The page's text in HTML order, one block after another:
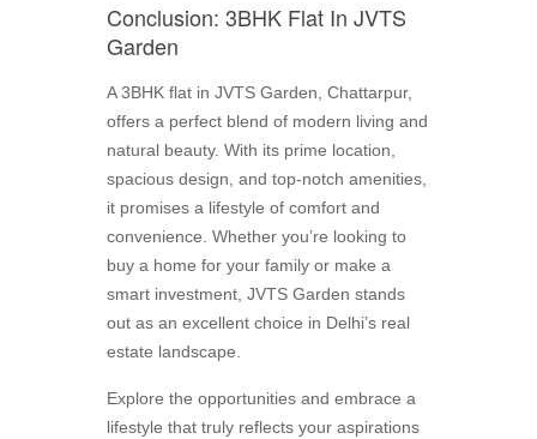
Conclusion: 3BHK Flat In JVTS
Garden
A 3BHK flat in JVTS Garden, Chattarpur,
offers a perfect blend of modern living and
natural beauty. With its prime location,
spacious design, and top-notch amenities,
it promises a lifestyle of comfort and
convenience. Whether you’re looking to
buy a home for your family or make a
smart investment, JVTS Garden stands
out as an excellent choice in Delhi’s real
estate landscape.
Explore the opportunities and embrace a
lifestyle that truly reflects your aspirations